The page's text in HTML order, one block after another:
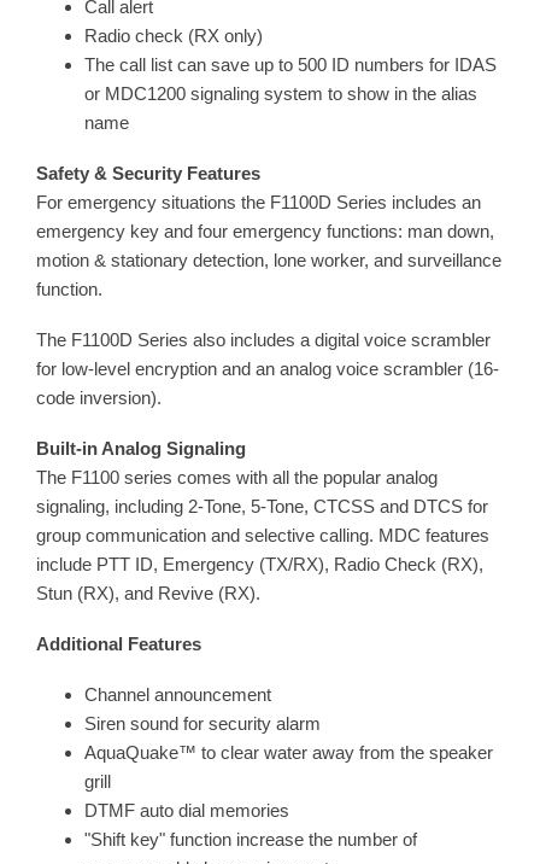
Call alert
Radio check (RX only)
The call list can save up to 500 ID numbers for IDAS
or MDC1200 signaling system to show in the alias
name
Safety & Security Features
For emergency situations the F1100D Series includes an
emergency key and four emergency functions: man down,
motion & stationary detection, lone worker, and surveillance
function.
The F1100D Series also includes a digital voice scrambler
for low-level encryption and an analog voice scrambler (16-
code inversion).
Built-in Analog Signaling
The F1100 series comes with all the popular analog
signaling, including 2-Tone, 5-Tone, CTCSS and DTCS for
group communication and selective calling. MDC features
include PTT ID, Emergency (TX/RX), Radio Check (RX),
Stun (RX), and Revive (RX).
Additional Features
Channel announcement
Siren sound for security alarm
AquaQuake™ to clear water away from the speaker
grill
DTMF auto dial memories
"Shift key" function increase the number of